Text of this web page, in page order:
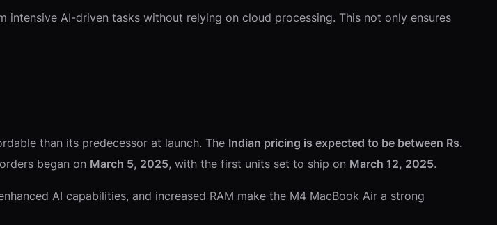
intensive AI-driven tasks without relying on cloud processing. This not only ensures
than its predecessor at launch. The Indian pricing is expected to be between Rs.
began on March 5, 2025, with the first units set to ship on March 12, 2025.
AI capabilities, and increased RAM make the M4 MacBook Air a strong